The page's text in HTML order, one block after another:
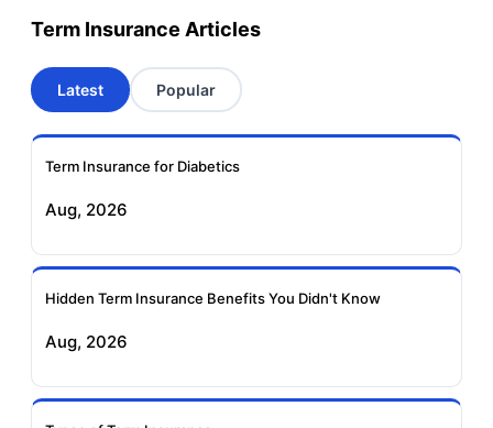
Term Insurance
Aviva Term Insurance
Insurance
Insurance
Insurance
Insurance
Insurance
Term Insurance Articles
Latest Popular
Term Insurance for Diabetics
Aug, 2026
Hidden Term Insurance Benefits You Didn't Know
Aug, 2026